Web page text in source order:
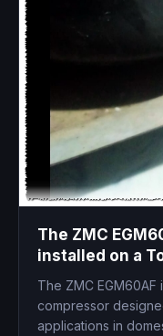
The ZMC
installed on a
The ZMC
compressor
applications in